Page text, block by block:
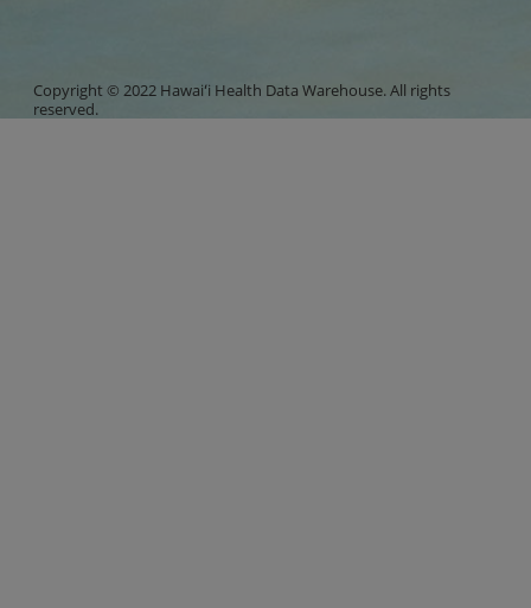
Copyright © 2022 Hawaiʻi Health Data Warehouse. All rights
reserved.